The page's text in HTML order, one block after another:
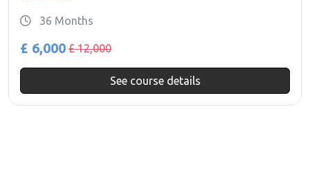
36 Months
£ 6,000 £ 12,000
See course details